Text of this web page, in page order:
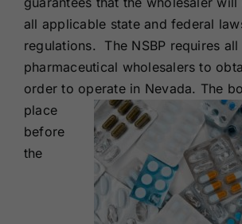
all applicable state and federal
regulations. The NSBP requires all
pharmaceutical wholesalers to
order to operate in Nevada. The
place
before
the